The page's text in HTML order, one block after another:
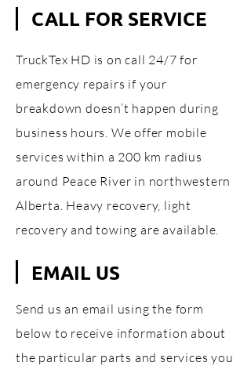
CALL FOR SERVICE
TruckTex HD is on call 24/7 for
emergency repairs if your
breakdown doesn’t happen during
business hours. We offer mobile
services within a 200 km radius
around Peace River in northwestern
Alberta. Heavy recovery, light
recovery and towing are available.
EMAIL US
Send us an email using the form
below to receive information about
the particular parts and services you